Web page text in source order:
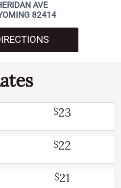
AVE
82414
$23
$22
$21